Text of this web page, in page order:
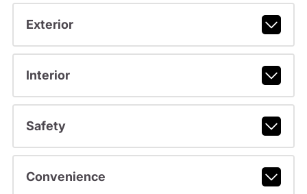
Exterior
Interior
Safety
Convenience